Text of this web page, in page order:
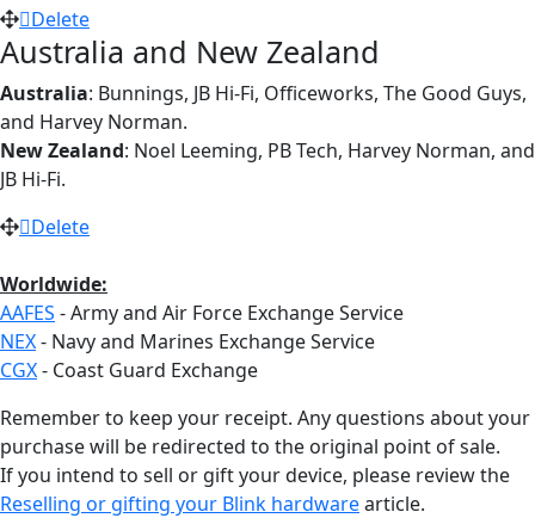
Delete
Australia and New Zealand
Australia: Bunnings, JB Hi-Fi, Officeworks, The Good Guys,
and Harvey Norman.
New Zealand: Noel Leeming, PB Tech, Harvey Norman, and
JB Hi-Fi.
Delete
Worldwide:
AAFES - Army and Air Force Exchange Service
NEX- Navy and Marines Exchange Service
CGX- Coast Guard Exchange
Remember to keep your receipt. Any questions about your
purchase will be redirected to the original point of sale.
If you intend to sell or gift your device, please review the
Reselling or gifting your Blink hardwarearticle.